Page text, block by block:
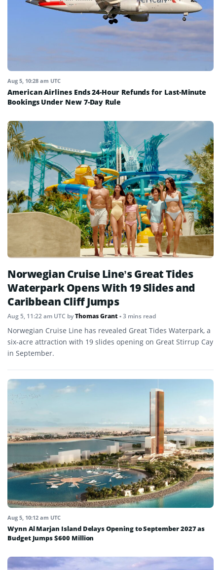
Aug 5, 10:28 am UTC
American Airlines Ends 24-Hour Refunds for Last-Minute
Bookings Under New 7-Day Rule
Norwegian Cruise Line’s Great Tides
Waterpark Opens With 19 Slides and
Caribbean Cliff Jumps
Aug 5, 11:22 am UTC byThomas Grant• 3 mins read
Norwegian Cruise Line has revealed Great Tides Waterpark, a
six-acre attraction with 19 slides opening on Great Stirrup Cay
in September.
Aug 5, 10:12 am UTC
Wynn Al Marjan Island Delays Opening to September 2027 as
Budget Jumps $600 Million